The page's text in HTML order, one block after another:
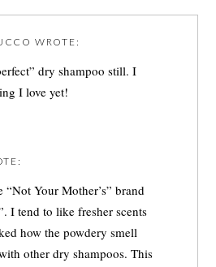
WROTE:
dry shampoo still. I
I love yet!
“Not Your Mother’s” brand
I tend to like fresher scents
how the powdery smell
other dry shampoos. This